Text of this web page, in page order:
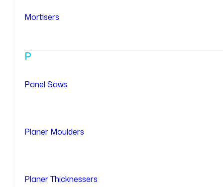
Mortisers
P
Panel Saws
Planer Moulders
Planer Thicknessers